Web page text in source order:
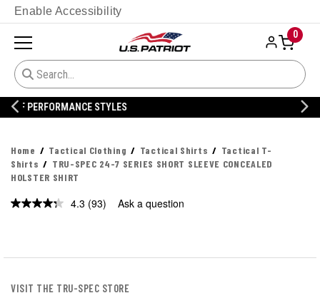
Enable Accessibility
0
20% OFF DANNER
Home Tactical Clothing Tactical Shirts
Tactical T-
Shirts
TRU-SPEC 24-7 SERIES SHORT SLEEVE CONCEALED
HOLSTER SHIRT
4.3 Read
(93) Ask a question
VISIT THE TRU-SPEC STORE